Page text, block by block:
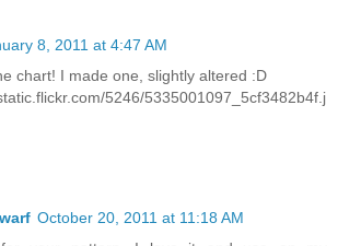
8, 2011 at 4:47 AM
chart! I made one, slightly altered :D
5246/5335001097_5cf3482b4f.j
October 20, 2011 at 11:18 AM